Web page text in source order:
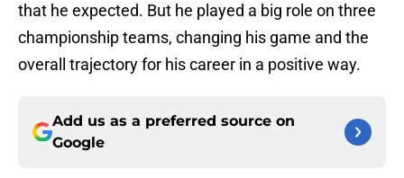
that he expected. But he played a big role on three
championship teams, changing his game and the
overall trajectory for his career in a positive way.
Add us as a preferred source on
Google